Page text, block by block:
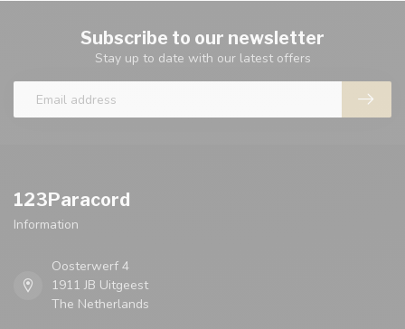
Subscribe to our newsletter
Stay up to date with our latest offers
123Paracord
Information
Oosterwerf 4
1911 JB Uitgeest
The Netherlands